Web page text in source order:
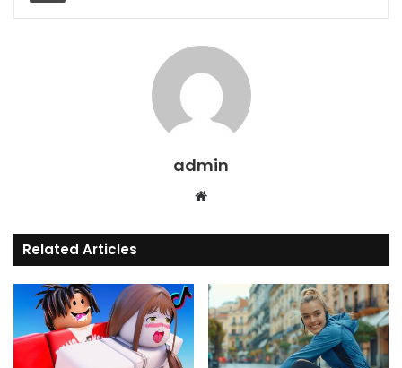
admin
Website
Related Articles